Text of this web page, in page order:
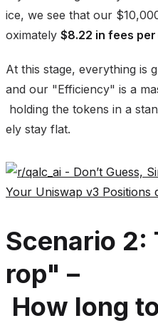
ice, we see that our
oximately $8.22 in fees
At this stage, everything is
and our "Efficiency" is a
holding the tokens in a
ely stay flat.
Scenario 2:
rop" –
How long